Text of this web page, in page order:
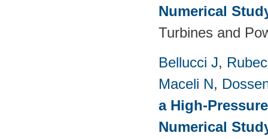
Numerical
Turbines and
Bellucci J,
Maceli N,
a High-
Numerical